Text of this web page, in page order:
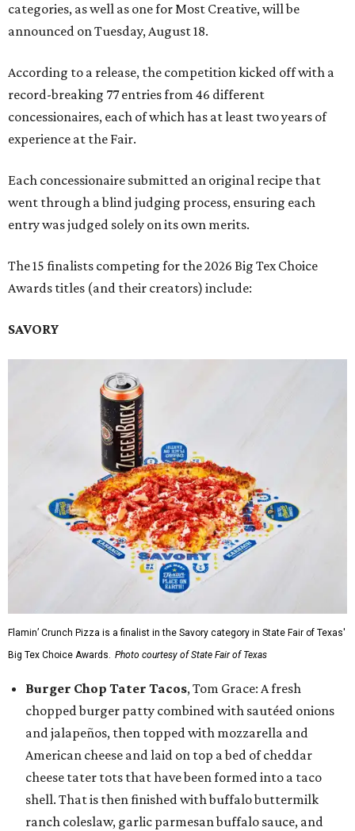
categories, as well as one for Most Creative, will be
announced on Tuesday, August 18.
According to a release, the competition kicked off with a
record-breaking 77 entries from 46 different
concessionaires, each of which has at least two years of
experience at the Fair.
Each concessionaire submitted an original recipe that
went through a blind judging process, ensuring each
entry was judged solely on its own merits.
The 15 finalists competing for the 2026 Big Tex Choice
Awards titles (and their creators) include:
SAVORY
Flamin’ Crunch Pizza is a finalist in the Savory category in State Fair of Texas'
Big Tex Choice Awards. Photo courtesy of State Fair of Texas
Burger Chop Tater Tacos, Tom Grace: A fresh
chopped burger patty combined with sautéed onions
and jalapeños, then topped with mozzarella and
American cheese and laid on top a bed of cheddar
cheese tater tots that have been formed into a taco
shell. That is then finished with buffalo buttermilk
ranch coleslaw, garlic parmesan buffalo sauce, and